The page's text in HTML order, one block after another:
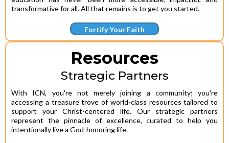
transformative for all. All that remains is to get you started.
Fortify Your Faith
Resources
Strategic Partners
With ICN, you're not merely joining a community; you're
accessing a treasure trove of world-class resources tailored to
support your Christ-centered life. Our strategic partners
represent the pinnacle of excellence, curated to help you
intentionally live a God-honoring life.